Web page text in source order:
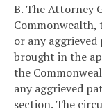
B. The Attorney
or any
brought in the
the
any aggrieved
section. The